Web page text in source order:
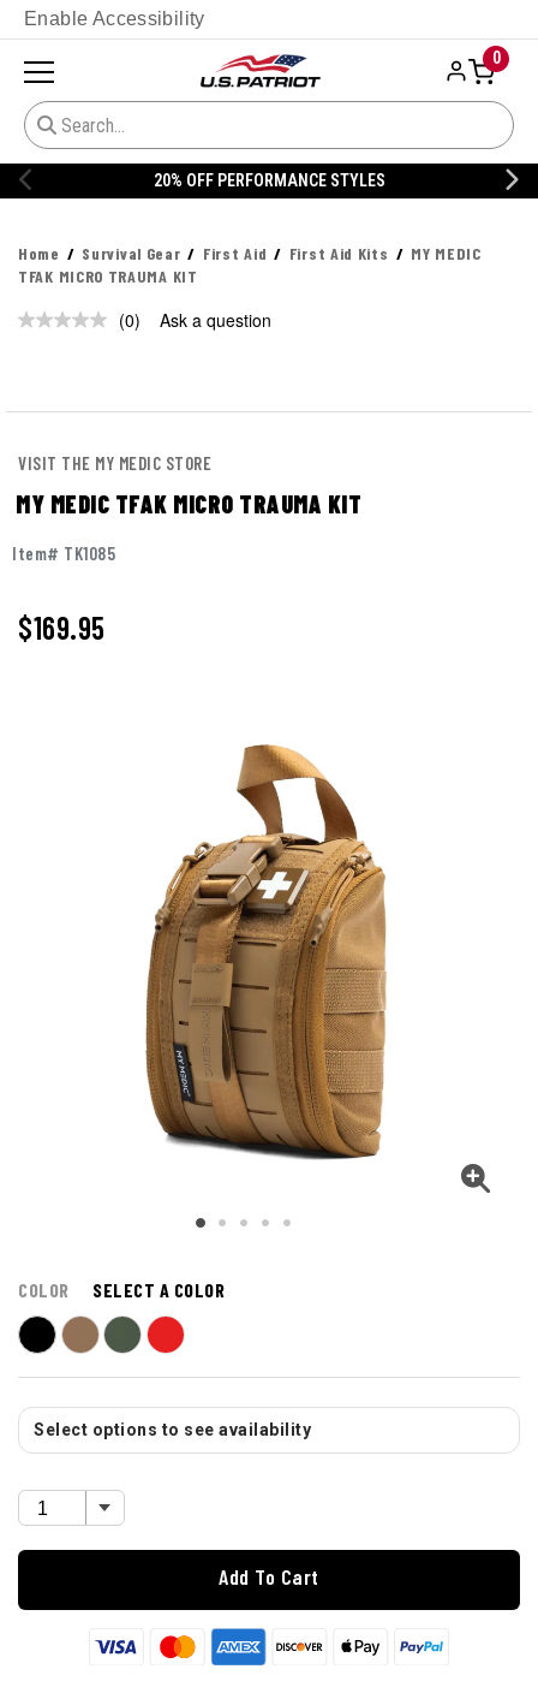
Enable Accessibility
0
20% OFF PERFORMANCE STYLES
Home Survival Gear First Aid First Aid Kits
MY MEDIC
TFAK MICRO TRAUMA KIT
No
(0) Ask a question
VISIT THE MY MEDIC STORE
MY MEDIC TFAK MICRO TRAUMA KIT
Item# TK1085
$169.95
COLOR SELECT A COLOR
Select options to see availability
Add To Cart